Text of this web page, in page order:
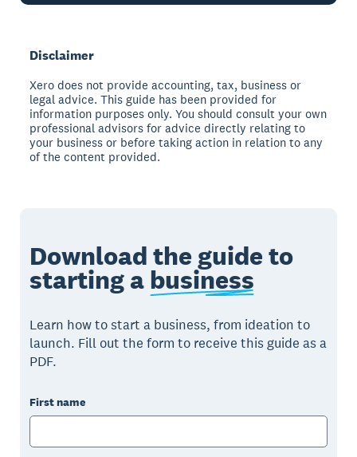
Disclaimer
Xero does not provide accounting, tax, business or
legal advice. This guide has been provided for
information purposes only. You should consult your own
professional advisors for advice directly relating to
your business or before taking action in relation to any
of the content provided.
Download the guide to
starting a business
Learn how to start a business, from ideation to
launch. Fill out the form to receive this guide as a
PDF.
First name